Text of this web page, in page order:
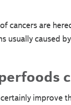
cancers are
usually caused
improve